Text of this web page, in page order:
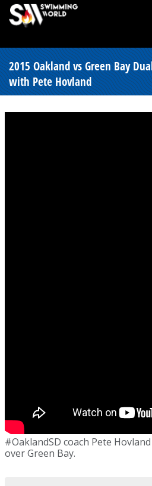
2015 Oakland vs Green Bay
with Pete Hovland
#OaklandSD coach Pete
over Green Bay.